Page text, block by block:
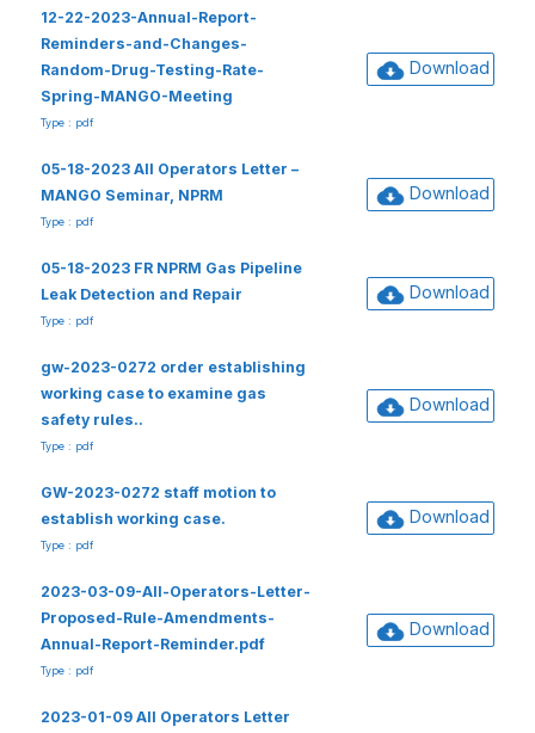
12-22-2023-Annual-Report-
Reminders-and-Changes-
Random-Drug-Testing-Rate-
Spring-MANGO-Meeting
Type : pdf
Download
05-18-2023 All Operators Letter –
MANGO Seminar, NPRM
Type : pdf
Download
05-18-2023 FR NPRM Gas Pipeline
Leak Detection and Repair
Type : pdf
Download
gw-2023-0272 order establishing
working case to examine gas
safety rules..
Type : pdf
Download
GW-2023-0272 staff motion to
establish working case.
Type : pdf
Download
2023-03-09-All-Operators-Letter-
Proposed-Rule-Amendments-
Annual-Report-Reminder.pdf
Type : pdf
Download
2023-01-09 All Operators Letter